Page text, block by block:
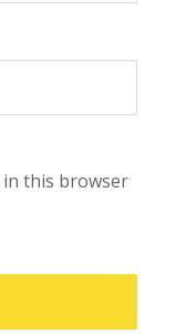
in this browser